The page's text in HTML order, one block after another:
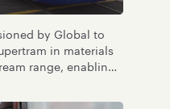
by Global to
in materials
range, enabling